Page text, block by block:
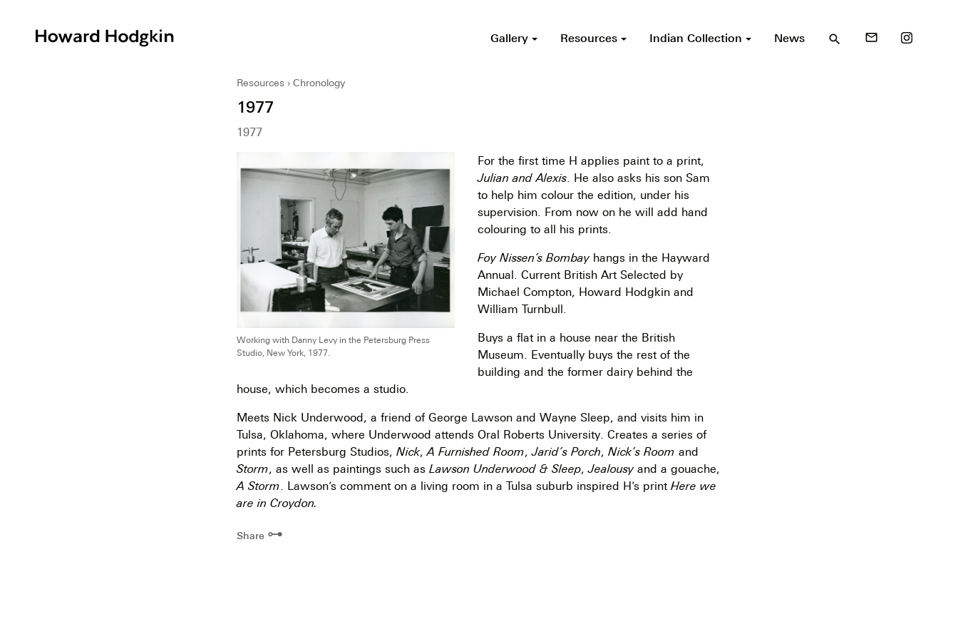
Gallery Resources Indian Collection News search mail_outline
Resources Chronology
1977
1977
Working with Danny Levy in the Petersburg Press
Studio, New York, 1977.
For the first time H applies paint to a print,
Julian and Alexis . He also asks his son Sam
to help him colour the edition, under his
supervision. From now on he will add hand
colouring to all his prints.
Foy Nissen’s Bombayhangs in the Hayward
Annual. Current British Art Selected by
Michael Compton, Howard Hodgkin and
William Turnbull.
Buys a flat in a house near the British
Museum. Eventually buys the rest of the
building and the former dairy behind the
house, which becomes a studio.
Meets Nick Underwood, a friend of George Lawson and Wayne Sleep, and visits him in
Tulsa, Oklahoma, where Underwood attends Oral Roberts University. Creates a series of
prints for Petersburg Studios, Nick, A Furnished Room ,Jarid’s Porch Nick’s Room and
Storm , as well as paintings such as Lawson Underwood & Sleep ,Jealousyand a gouache,
A Storm . Lawson’s comment on a living room in a Tulsa suburb inspired H’s print Here we
are in Croydon.
Share ⊶